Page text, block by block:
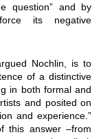
question” and by
its negative
Nochlin, is to
of a distinctive
in both formal and
and posited on
and experience.”
this answer –from